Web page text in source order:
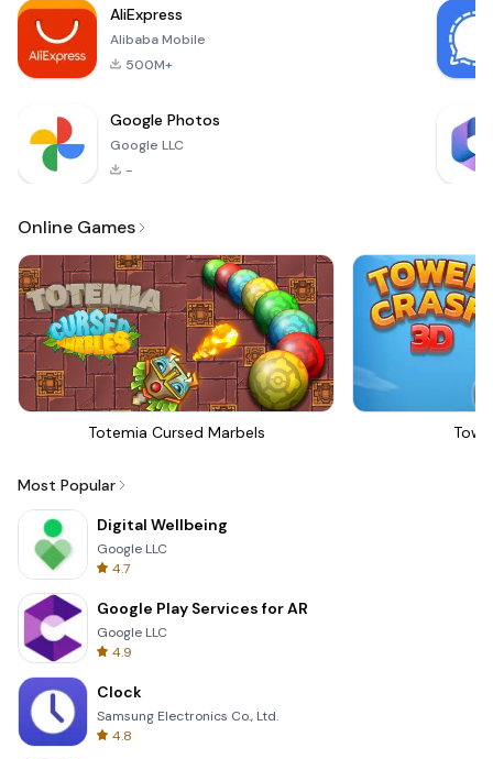
offers a seamless
AliExpress
Alibaba Mobile
500M+
Google Photos
Google LLC
-
Online Games
Totemia Cursed Marbels
Most Popular
Digital Wellbeing
Google LLC
4.7
Google Play Services for AR
Google LLC
4.9
Clock
Samsung Electronics Co., Ltd.
4.8